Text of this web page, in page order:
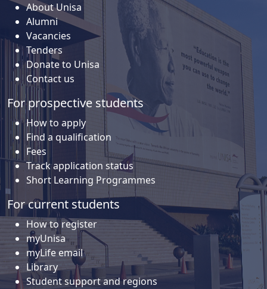
About Unisa
Alumni
Vacancies
Tenders
Donate to Unisa
Contact us
For prospective students
How to apply
Find a qualification
Fees
Track application status
Short Learning Programmes
For current students
How to register
myUnisa
myLife email
Library
Student support and regions